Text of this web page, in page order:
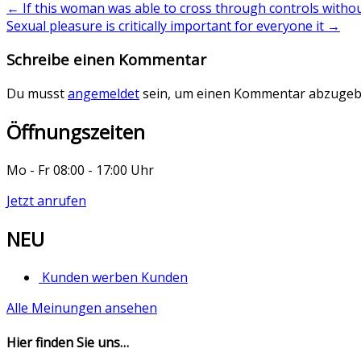
← If this woman was able to cross through controls
Sexual pleasure is critically important for everyone it →
Schreibe einen Kommentar
Du musstangemeldetsein, um einen Kommentar
Öffnungszeiten
Mo - Fr 08:00 - 17:00 Uhr
Jetzt anrufen
NEU
Kunden werben Kunden
Alle Meinungen ansehen
Hier finden Sie uns…